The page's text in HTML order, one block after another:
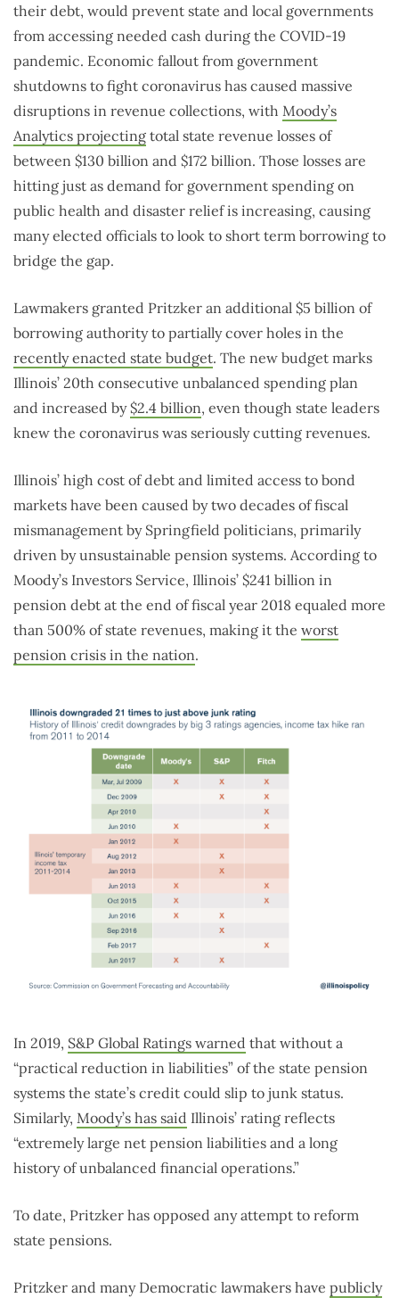
their debt, would prevent state and local governments
from accessing needed cash during the COVID-19
pandemic. Economic fallout from government
shutdowns to fight coronavirus has caused massive
disruptions in revenue collections, with Moody’s
Analytics projecting total state revenue losses of
between $130 billion and $172 billion. Those losses are
hitting just as demand for government spending on
public health and disaster relief is increasing, causing
many elected officials to look to short term borrowing to
bridge the gap.
Lawmakers granted Pritzker an additional $5 billion of
borrowing authority to partially cover holes in the
recently enacted state budget. The new budget marks
Illinois’ 20th consecutive unbalanced spending plan
and increased by$2.4 billion, even though state leaders
knew the coronavirus was seriously cutting revenues.
Illinois’ high cost of debt and limited access to bond
markets have been caused by two decades of fiscal
mismanagement by Springfield politicians, primarily
driven by unsustainable pension systems. According to
Moody’s Investors Service, Illinois’ $241 billion in
pension debt at the end of fiscal year 2018 equaled more
than 500% of state revenues, making it the worst
pension crisis in the nation.
In 2019, S&P Global Ratings warned that without a
“practical reduction in liabilities” of the state pension
systems the state’s credit could slip to junk status.
Similarly, Moody’s has said Illinois’ rating reflects
“extremely large net pension liabilities and a long
history of unbalanced financial operations.”
To date, Pritzker has opposed any attempt to reform
state pensions.
Pritzker and many Democratic lawmakers have publicly